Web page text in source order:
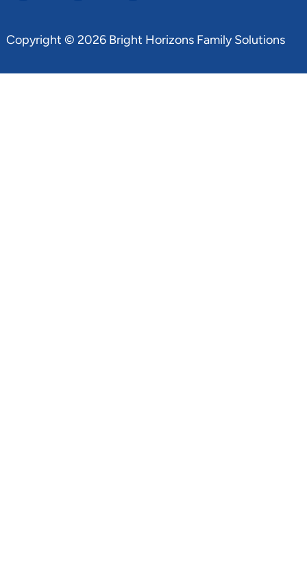
Copyright © 2026 Bright Horizons Family Solutions